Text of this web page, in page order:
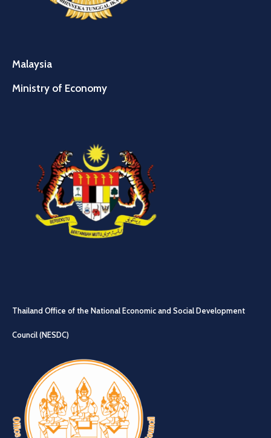
Malaysia
Ministry of Economy
Thailand Office of the National Economic and Social Development
Council (NESDC)